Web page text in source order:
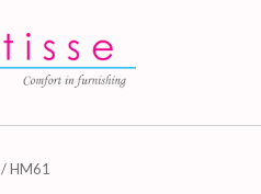
/ HM61